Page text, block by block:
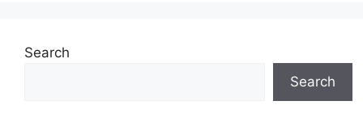
Search
Search